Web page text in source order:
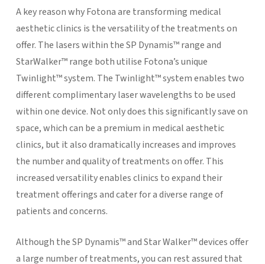
A key reason why Fotona are transforming medical
aesthetic clinics is the versatility of the treatments on
offer. The lasers within the SP Dynamis™ range and
StarWalker™ range both utilise Fotona’s unique
Twinlight™ system. The Twinlight™ system enables two
different complimentary laser wavelengths to be used
within one device. Not only does this significantly save on
space, which can be a premium in medical aesthetic
clinics, but it also dramatically increases and improves
the number and quality of treatments on offer. This
increased versatility enables clinics to expand their
treatment offerings and cater for a diverse range of
patients and concerns.
Although the SP Dynamis™ and Star Walker™ devices offer
a large number of treatments, you can rest assured that